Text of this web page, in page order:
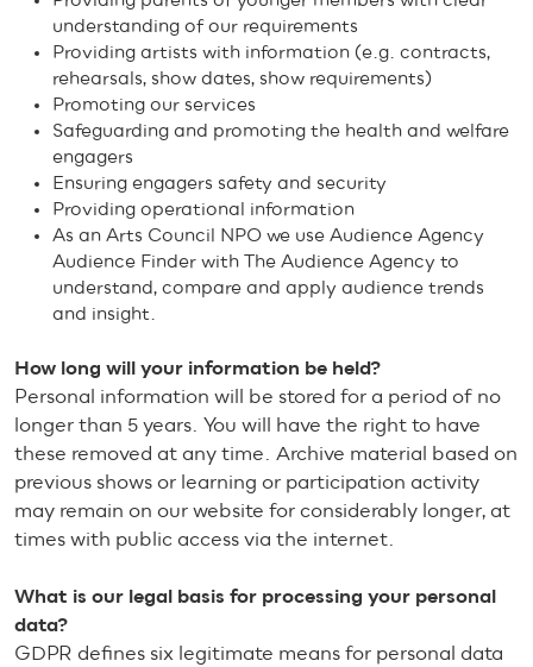
understanding of our requirements
Providing artists with information (e.g. contracts,
rehearsals, show dates, show requirements)
Promoting our services
Safeguarding and promoting the health and welfare
engagers
Ensuring engagers safety and security
Providing operational information
As an Arts Council NPO we use Audience Agency
Audience Finder with The Audience Agency to
understand, compare and apply audience trends
and insight.
How long will your information be held?
Personal information will be stored for a period of no
longer than 5 years. You will have the right to have
these removed at any time. Archive material based on
previous shows or learning or participation activity
may remain on our website for considerably longer, at
times with public access via the internet.
What is our legal basis for processing your personal
data?
GDPR defines six legitimate means for personal data